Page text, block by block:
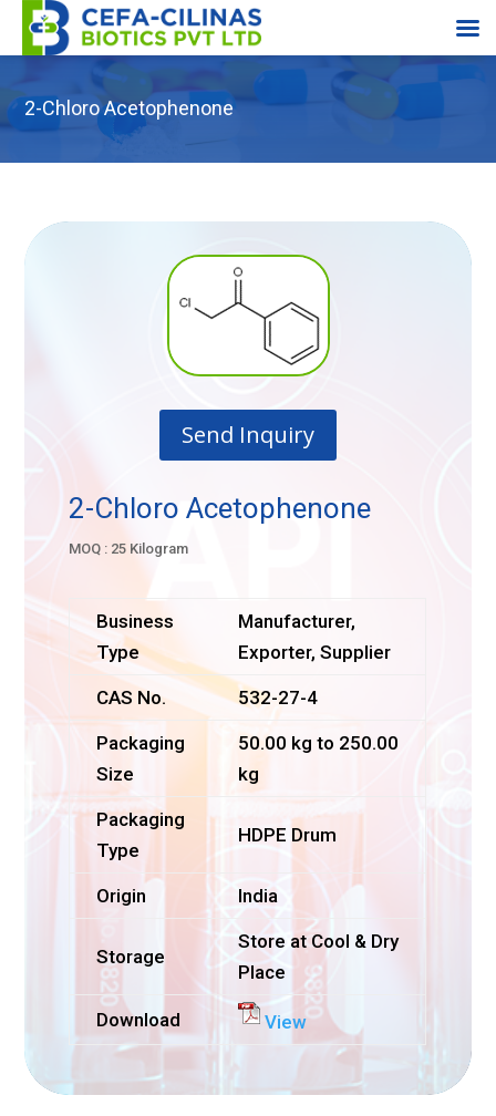
2-Chloro Acetophenone
Send Inquiry
2-Chloro Acetophenone
MOQ : 25 Kilogram
Business
Type
Manufacturer,
Exporter, Supplier
CAS No. 532-27-4
Packaging
Size
50.00 kg to 250.00
kg
Packaging
Type
HDPE Drum
Origin India
Storage
Store at Cool & Dry
Place
Download View